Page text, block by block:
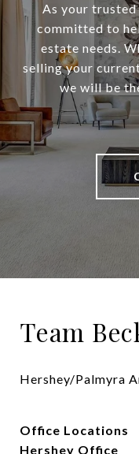
As your trusted
committed to
estate needs.
selling your
we will be
Team
Hershey/Palmyra
Office Locations
Hershey Office